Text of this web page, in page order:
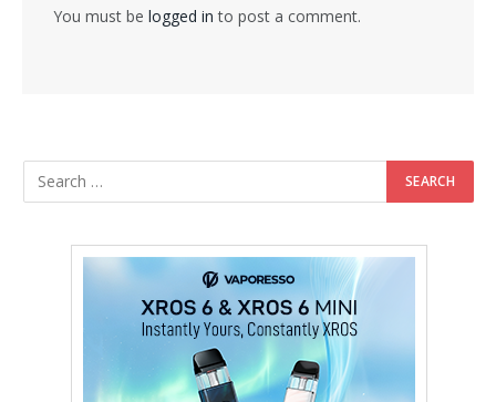
You must be logged in to post a comment.